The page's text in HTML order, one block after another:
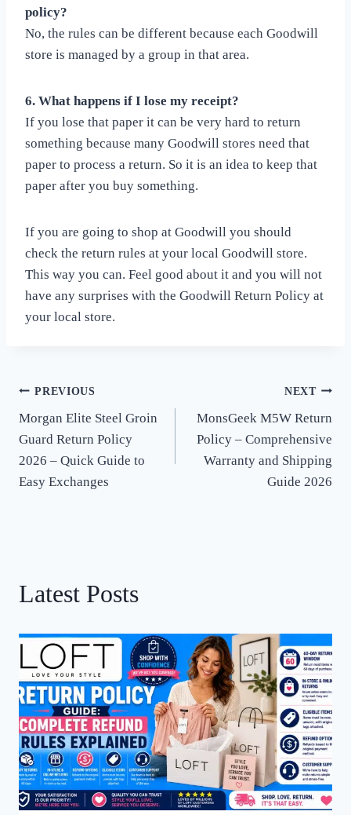
policy?
No, the rules can be different because each Goodwill
store is managed by a group in that area.
6. What happens if I lose my receipt?
If you lose that paper it can be very hard to return
something because many Goodwill stores need that
paper to process a return. So it is an idea to keep that
paper after you buy something.
If you are going to shop at Goodwill you should
check the return rules at your local Goodwill store.
This way you can. Feel good about it and you will not
have any surprises with the Goodwill Return Policy at
your local store.
Post
navigation
PREVIOUS
Morgan Elite Steel Groin
Guard Return Policy
2026 – Quick Guide to
Easy Exchanges
NEXT
MonsGeek M5W Return
Policy – Comprehensive
Warranty and Shipping
Guide 2026
Latest Posts